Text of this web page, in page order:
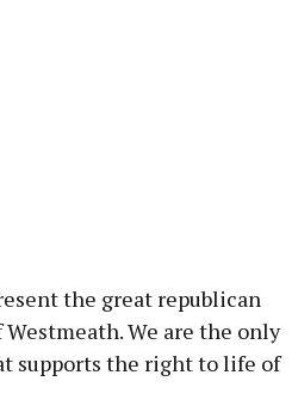
the great republican
We are the only
supports the right to life of